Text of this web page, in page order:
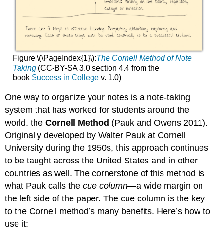
Figure \(\PageIndex{1}\):The Cornell Method of Note
Taking (CC-BY-SA 3.0 section 4.4 from the
book Success in Collegev. 1.0)
One way to organize your notes is a note-taking
system that has worked for students around the
world, theCornell Method (Pauk and Owens 2011).
Originally developed by Walter Pauk at Cornell
University during the 1950s, this approach continues
to be taught across the United States and in other
countries as well. The cornerstone of this method is
what Pauk calls thecue column—a wide margin on
the left side of the paper. The cue column is the key
to the Cornell method’s many benefits. Here’s how to
use it: